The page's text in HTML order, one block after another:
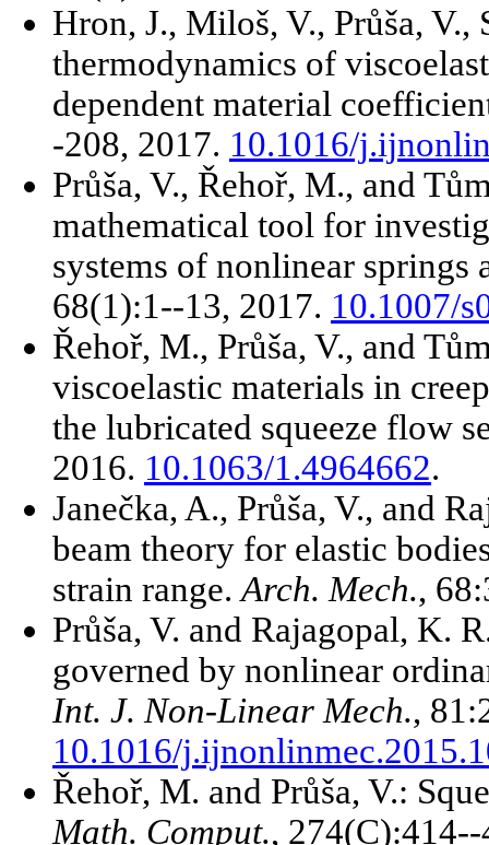
Hron, J., Miloš, V., Průša,
thermodynamics of
dependent material
-208, 2017. 10.1016/
Průša, V., Řehoř, M., and
mathematical tool for
systems of nonlinear springs
68(1):1--13, 2017. 10.1007/
Řehoř, M., Průša, V., and
viscoelastic materials in
the lubricated squeeze flow
2016. 10.1063/1.4964662.
Janečka, A., Průša, V., and
beam theory for elastic
strain range.Arch. Mech.,
Průša, V. and Rajagopal, K.
governed by nonlinear
Int. J. Non-Linear Mech.,
10.1016/
Řehoř, M. and Průša, V.:
Math. Comput.,